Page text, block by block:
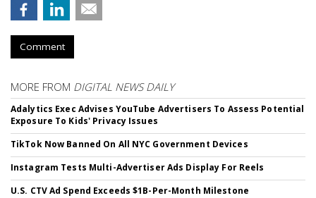
Comment
MORE FROM DIGITAL NEWS DAILY
Adalytics Exec Advises YouTube Advertisers To Assess Potential
Exposure To Kids' Privacy Issues
TikTok Now Banned On All NYC Government Devices
Instagram Tests Multi-Advertiser Ads Display For Reels
U.S. CTV Ad Spend Exceeds $1B-Per-Month Milestone